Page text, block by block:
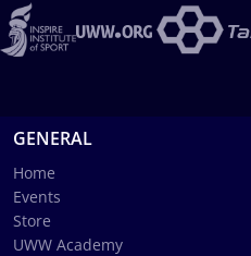
GENERAL
Home
Events
Store
UWW Academy